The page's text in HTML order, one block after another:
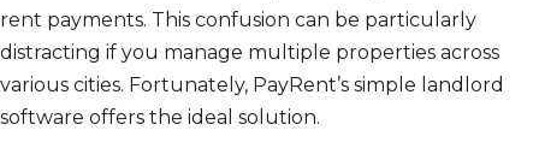
rent payments. This confusion can be particularly
distracting if you manage multiple properties across
various cities. Fortunately, PayRent’s simple landlord
software offers the ideal solution.